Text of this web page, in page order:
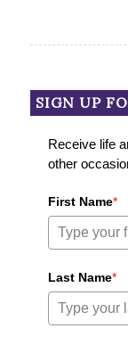
SIGN UP
Receive life
other
First Name*
Last Name*